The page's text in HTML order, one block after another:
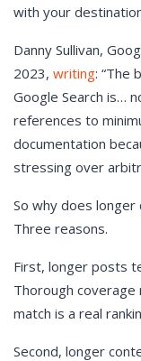
with your
Danny Sullivan,
2023, writing: “The
Google Search is…
references to
documentation
stressing over
So why does
Three reasons.
First, longer posts
Thorough
match is a real
Second, longer